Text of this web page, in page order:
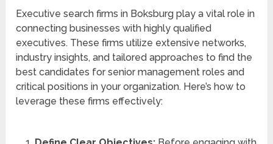
Executive search firms in Boksburg play a vital role in
connecting businesses with highly qualified
executives. These firms utilize extensive networks,
industry insights, and tailored approaches to find the
best candidates for senior management roles and
critical positions in your organization. Here’s how to
leverage these firms effectively: